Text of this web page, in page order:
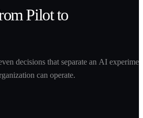
Pilot to
decisions that separate an AI
can operate.